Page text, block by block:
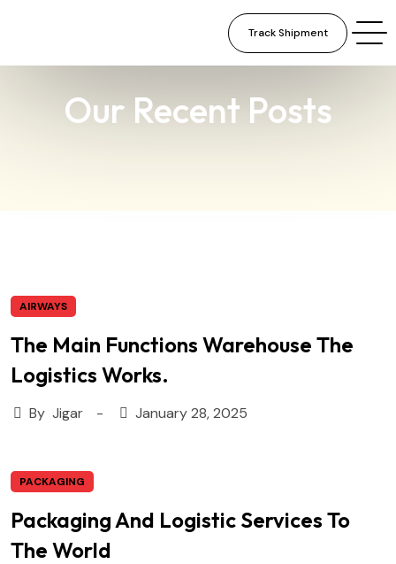
Track Shipment
×
Our Recent Posts
AIRWAYS
The Main Functions Warehouse The
Logistics Works.
By Jigar January 28, 2025
PACKAGING
Packaging And Logistic Services To
The World